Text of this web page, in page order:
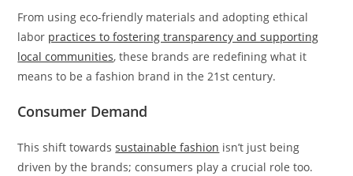
From using eco-friendly materials and adopting ethical
labor practices to fostering transparency and supporting
local communities, these brands are redefining what it
means to be a fashion brand in the 21st century.
Consumer Demand
This shift towardssustainable fashion isn’t just being
driven by the brands; consumers play a crucial role too.